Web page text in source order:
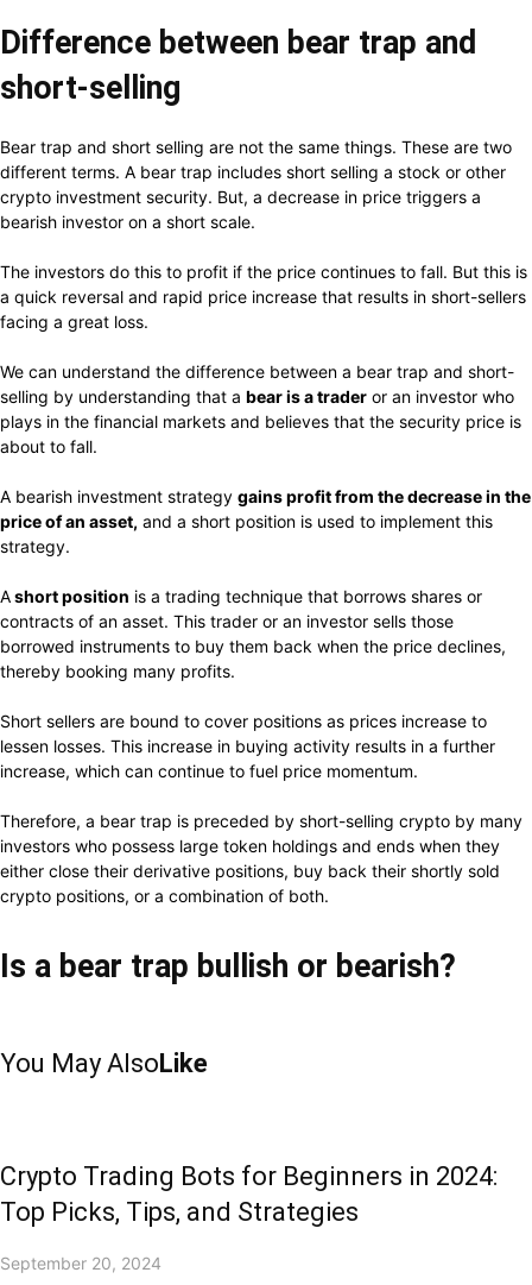
Difference between bear trap and
short-selling
Bear trap and short selling are not the same things. These are two
different terms. A bear trap includes short selling a stock or other
crypto investment security. But, a decrease in price triggers a
bearish investor on a short scale.
The investors do this to profit if the price continues to fall. But this is
a quick reversal and rapid price increase that results in short-sellers
facing a great loss.
We can understand the difference between a bear trap and short-
selling by understanding that a bear is a trader or an investor who
plays in the financial markets and believes that the security price is
about to fall.
A bearish investment strategy gains profit from the decrease in the
price of an asset, and a short position is used to implement this
strategy.
Ashort position is a trading technique that borrows shares or
contracts of an asset. This trader or an investor sells those
borrowed instruments to buy them back when the price declines,
thereby booking many profits.
Short sellers are bound to cover positions as prices increase to
lessen losses. This increase in buying activity results in a further
increase, which can continue to fuel price momentum.
Therefore, a bear trap is preceded by short-selling crypto by many
investors who possess large token holdings and ends when they
either close their derivative positions, buy back their shortly sold
crypto positions, or a combination of both.
Is a bear trap bullish or bearish?
You May AlsoLike
Crypto Trading Bots for Beginners in 2024:
Top Picks, Tips, and Strategies
September 20, 2024